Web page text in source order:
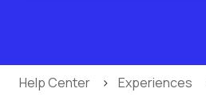
Help Center Experiences